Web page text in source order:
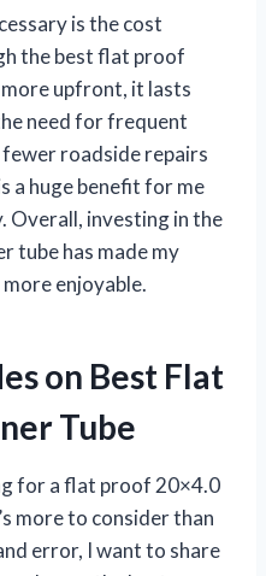
is the cost
the best flat proof
upfront, it lasts
need for frequent
roadside repairs
a huge benefit for me
Overall, investing in the
tube has made my
enjoyable.
on Best Flat
Tube
for a flat proof 20×4.0
more to consider than
error, I want to share